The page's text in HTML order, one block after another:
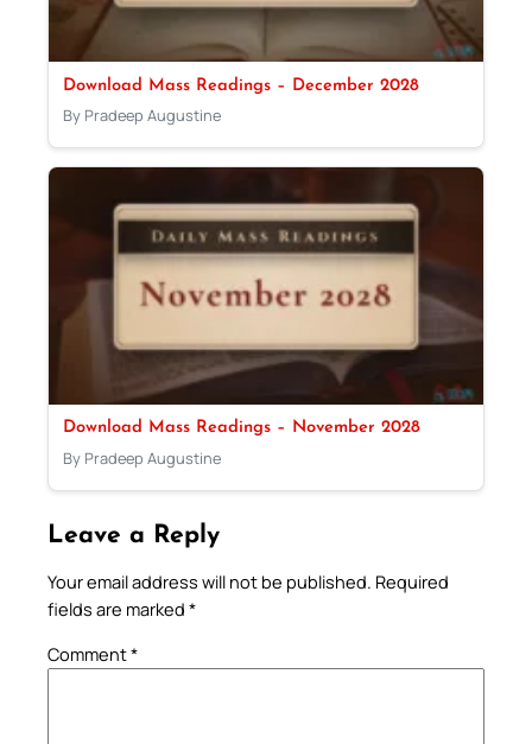
Download Mass Readings – December 2028
By Pradeep Augustine
Download Mass Readings – November 2028
By Pradeep Augustine
Leave a Reply
Your email address will not be published. Required
fields are marked *
Comment*